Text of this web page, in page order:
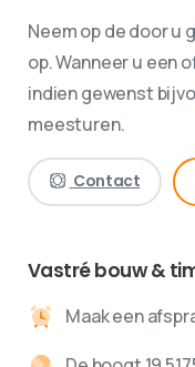
Neem op de door u
op. Wanneer u een
indien gewenst
meesturen.
Contact
Vastré bouw &
Maak een